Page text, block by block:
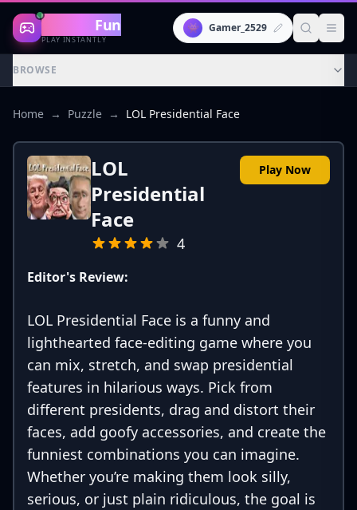
Gaming Fun
PLAY INSTANTLY
👾 Gamer_2529
BROWSE
Home → Puzzle → LOL Presidential Face
LOL
Presidential
Face
4
Play Now
Editor's Review:
LOL Presidential Face is a funny and
lighthearted face-editing game where you
can mix, stretch, and swap presidential
features in hilarious ways. Pick from
different presidents, drag and distort their
faces, add goofy accessories, and create the
funniest combinations you can imagine.
Whether you’re making them look silly,
serious, or just plain ridiculous, the goal is